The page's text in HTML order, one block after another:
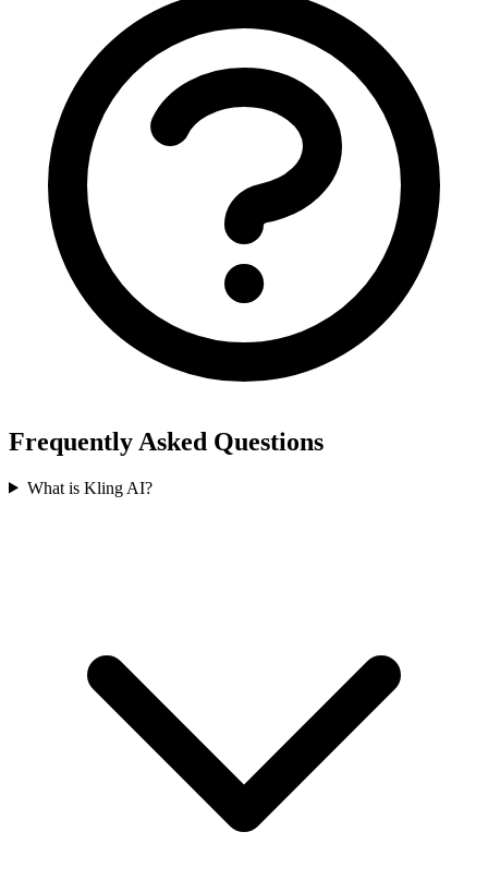
Frequently Asked Questions
What is Kling AI?